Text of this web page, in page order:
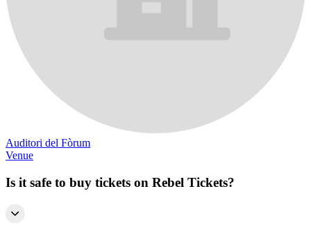
Auditori del Fòrum
Venue
Is it safe to buy tickets on Rebel Tickets?